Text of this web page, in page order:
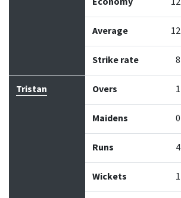
Average 12
Strike rate 8
Tristan Overs 1
Maidens 0
Runs 4
Wickets 1